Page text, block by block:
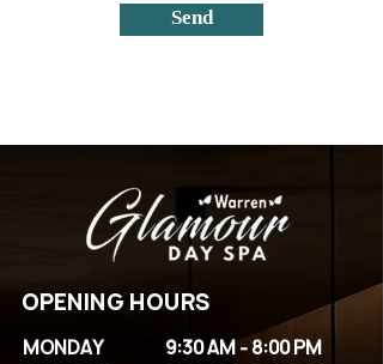
Send
OPENING HOURS
MONDAY
9:30 AM - 8:00 PM